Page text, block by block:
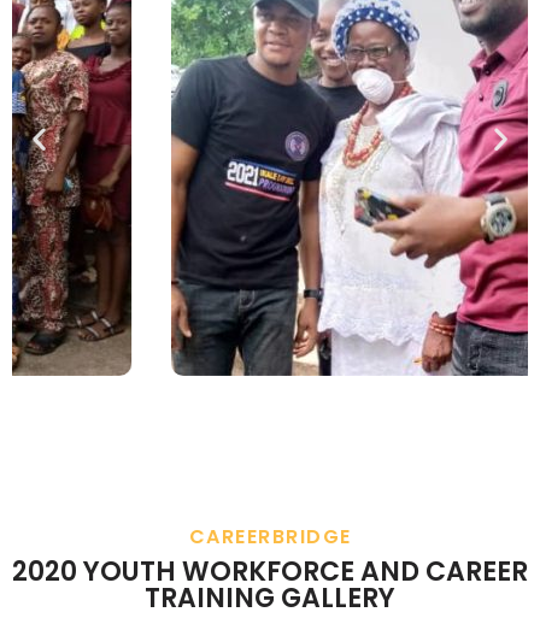
CAREERBRIDGE
2020 YOUTH WORKFORCE AND CAREER
TRAINING GALLERY